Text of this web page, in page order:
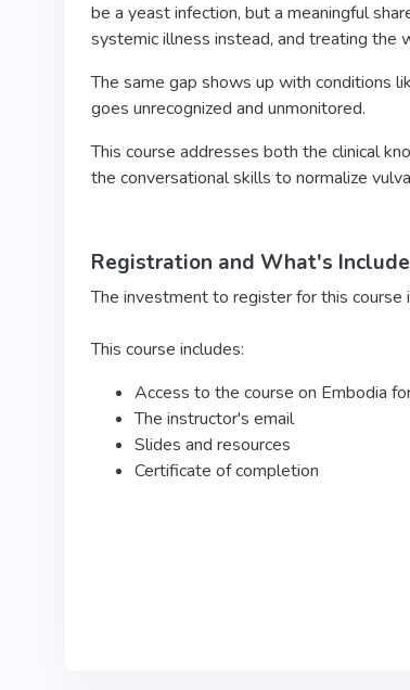
be a yeast infection, but a meaningful
systemic illness instead, and treating the
The same gap shows up with conditions
goes unrecognized and unmonitored.
This course addresses both the clinical
the conversational skills to normalize
Registration and What's
The investment to register for this course
This course includes:
Access to the course on Embodia
The instructor's email
Slides and resources
Certificate of completion